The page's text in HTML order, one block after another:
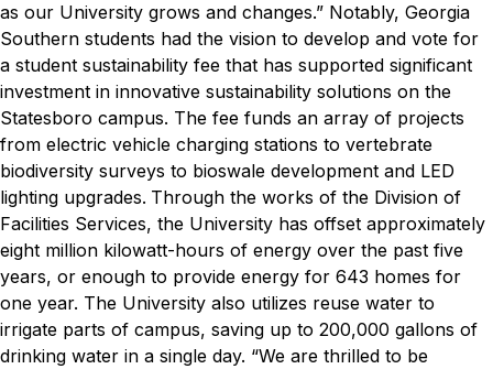
as our University grows and changes.” Notably, Georgia
Southern students had the vision to develop and vote for
a student sustainability fee that has supported significant
investment in innovative sustainability solutions on the
Statesboro campus. The fee funds an array of projects
from electric vehicle charging stations to vertebrate
biodiversity surveys to bioswale development and LED
lighting upgrades. Through the works of the Division of
Facilities Services, the University has offset approximately
eight million kilowatt-hours of energy over the past five
years, or enough to provide energy for 643 homes for
one year. The University also utilizes reuse water to
irrigate parts of campus, saving up to 200,000 gallons of
drinking water in a single day. “We are thrilled to be